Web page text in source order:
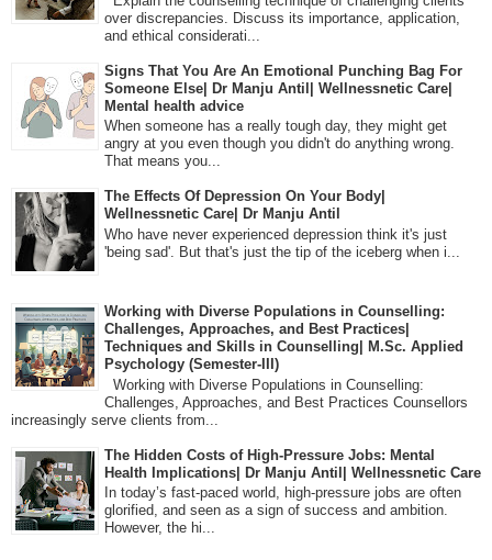
over discrepancies. Discuss its importance, application,
and ethical considerati...
Signs That You Are An Emotional Punching Bag For
Someone Else| Dr Manju Antil| Wellnessnetic Care|
Mental health advice
When someone has a really tough day, they might get
angry at you even though you didn't do anything wrong.
That means you...
The Effects Of Depression On Your Body|
Wellnessnetic Care| Dr Manju Antil
Who have never experienced depression think it's just
'being sad'. But that's just the tip of the iceberg when i...
Working with Diverse Populations in Counselling:
Challenges, Approaches, and Best Practices|
Techniques and Skills in Counselling| M.Sc. Applied
Psychology (Semester-III)
Working with Diverse Populations in Counselling:
Challenges, Approaches, and Best Practices Counsellors
increasingly serve clients from...
The Hidden Costs of High-Pressure Jobs: Mental
Health Implications| Dr Manju Antil| Wellnessnetic Care
In today’s fast-paced world, high-pressure jobs are often
glorified, and seen as a sign of success and ambition.
However, the hi...